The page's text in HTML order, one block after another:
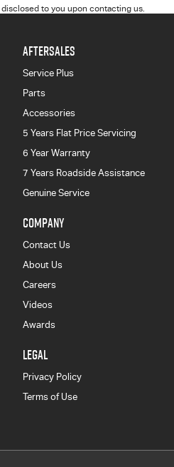
to you upon contacting us.
AFTERSALES
Service Plus
Parts
Accessories
5 Years Flat Price Servicing
6 Year Warranty
7 Years Roadside Assistance
Genuine Service
COMPANY
Contact Us
About Us
Careers
Videos
Awards
LEGAL
Privacy Policy
Terms of Use